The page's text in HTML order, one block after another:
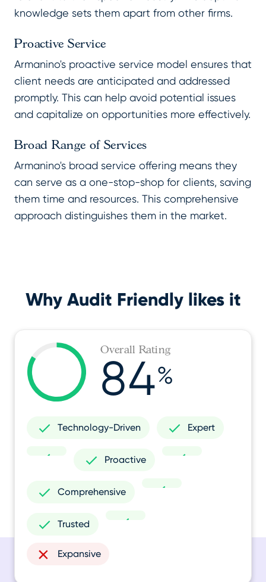
knowledge sets them apart from other firms.
Proactive Service
Armanino's proactive service model ensures that
client needs are anticipated and addressed
promptly. This can help avoid potential issues
and capitalize on opportunities more effectively.
Broad Range of Services
Armanino's broad service offering means they
can serve as a one-stop-shop for clients, saving
them time and resources. This comprehensive
approach distinguishes them in the market.
Why Audit Friendly likes it
Overall Rating
84%
Technology-Driven Expert
Proactive
Comprehensive
Trusted
Expansive